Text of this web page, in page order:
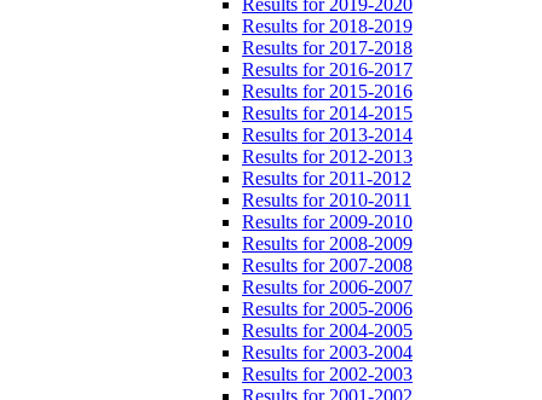
Results for 2018-2019
Results for 2017-2018
Results for 2016-2017
Results for 2015-2016
Results for 2014-2015
Results for 2013-2014
Results for 2012-2013
Results for 2011-2012
Results for 2010-2011
Results for 2009-2010
Results for 2008-2009
Results for 2007-2008
Results for 2006-2007
Results for 2005-2006
Results for 2004-2005
Results for 2003-2004
Results for 2002-2003
Results for 2001-2002